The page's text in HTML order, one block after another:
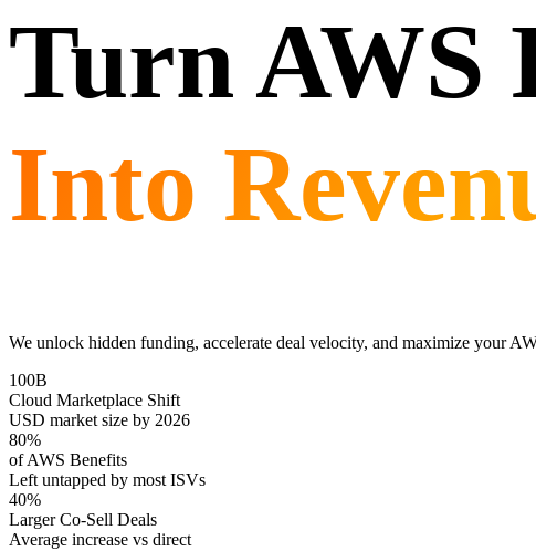
Turn AWS
Into
We unlock hidden funding, accelerate deal velocity, and maximize your
100B
Cloud Marketplace Shift
USD market size by 2026
80%
of AWS Benefits
Left untapped by most ISVs
40%
Larger Co-Sell Deals
Average increase vs direct